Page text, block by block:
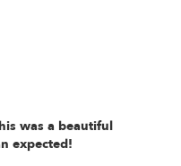
was a beautiful
expected!